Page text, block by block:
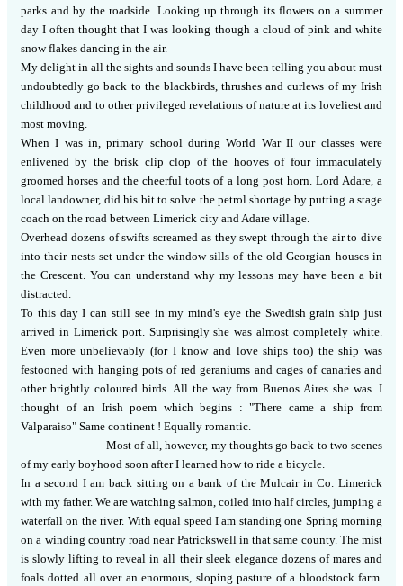
parks and by the roadside. Looking up through its flowers on a summer
day I often thought that I was looking though a cloud of pink and white
snow flakes dancing in the air.
My delight in all the sights and sounds I have been telling you about must
undoubtedly go back to the blackbirds, thrushes and curlews of my Irish
childhood and to other privileged revelations of nature at its loveliest and
most moving.
When I was in, primary school during World War II our classes were
enlivened by the brisk clip clop of the hooves of four immaculately
groomed horses and the cheerful toots of a long post horn. Lord Adare, a
local landowner, did his bit to solve the petrol shortage by putting a stage
coach on the road between Limerick city and Adare village.
Overhead dozens of swifts screamed as they swept through the air to dive
into their nests set under the window-sills of the old Georgian houses in
the Crescent. You can understand why my lessons may have been a bit
distracted.
To this day I can still see in my mind's eye the Swedish grain ship just
arrived in Limerick port. Surprisingly she was almost completely white.
Even more unbelievably (for I know and love ships too) the ship was
festooned with hanging pots of red geraniums and cages of canaries and
other brightly coloured birds. All the way from Buenos Aires she was. I
thought of an Irish poem which begins : "There came a ship from
Valparaiso" Same continent ! Equally romantic.
Most of all, however, my thoughts go back to two scenes
of my early boyhood soon after I learned how to ride a bicycle.
In a second I am back sitting on a bank of the Mulcair in Co. Limerick
with my father. We are watching salmon, coiled into half circles, jumping a
waterfall on the river. With equal speed I am standing one Spring morning
on a winding country road near Patrickswell in that same county. The mist
is slowly lifting to reveal in all their sleek elegance dozens of mares and
foals dotted all over an enormous, sloping pasture of a bloodstock farm.